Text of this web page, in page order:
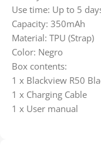
Use time: Up to 5
Capacity: 350mAh
Material: TPU (Strap)
Color: Negro
Box contents:
1 x Blackview R50
1 x Charging Cable
1 x User manual